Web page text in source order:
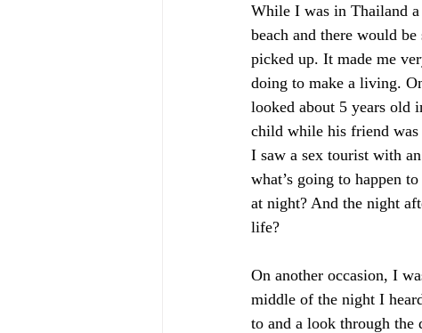
While I was in Thailand
beach and there would
picked up. It made me
doing to make a living.
looked about 5 years old
child while his friend
I saw a sex tourist with
what’s going to happen
at night? And the night
life?
On another occasion, I
middle of the night I
to and a look through the